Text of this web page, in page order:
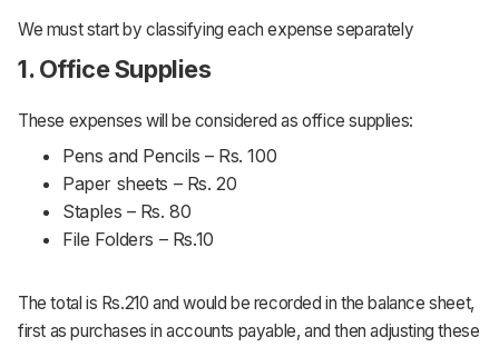
We must start by classifying each expense separately
1. Office Supplies
These expenses will be considered as office supplies:
Pens and Pencils – Rs. 100
Paper sheets – Rs. 20
Staples – Rs. 80
File Folders – Rs.10
The total is Rs.210 and would be recorded in the balance sheet,
first as purchases in accounts payable, and then adjusting these